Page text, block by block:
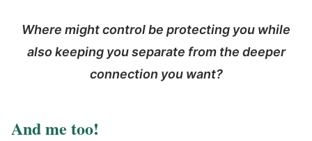
Where might control be protecting you while
also keeping you separate from the deeper
connection you want?
And me too!